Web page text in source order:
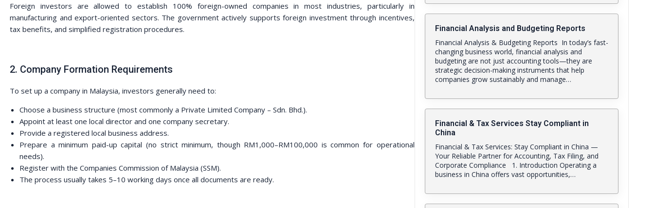
Foreign investors are allowed to establish 100% foreign-owned companies in most industries, particularly in
manufacturing and export-oriented sectors. The government actively supports foreign investment through incentives,
tax benefits, and simplified registration procedures.
2. Company Formation Requirements
To set up a company in Malaysia, investors generally need to:
Choose a business structure (most commonly a Private Limited Company – Sdn. Bhd.).
Appoint at least one local director and one company secretary.
Provide a registered local business address.
Prepare a minimum paid-up capital (no strict minimum, though RM1,000–RM100,000 is common for operational
needs).
Register with the Companies Commission of Malaysia (SSM).
The process usually takes 5–10 working days once all documents are ready.
Financial Analysis and Budgeting Reports
Financial Analysis & Budgeting Reports In today’s fast-
changing business world, financial analysis and
budgeting are not just accounting tools—they are
strategic decision-making instruments that help
companies grow sustainably and manage…
Financial & Tax Services Stay Compliant in
China
Financial & Tax Services: Stay Compliant in China —
Your Reliable Partner for Accounting, Tax Filing, and
Corporate Compliance 1. Introduction Operating a
business in China offers vast opportunities,…